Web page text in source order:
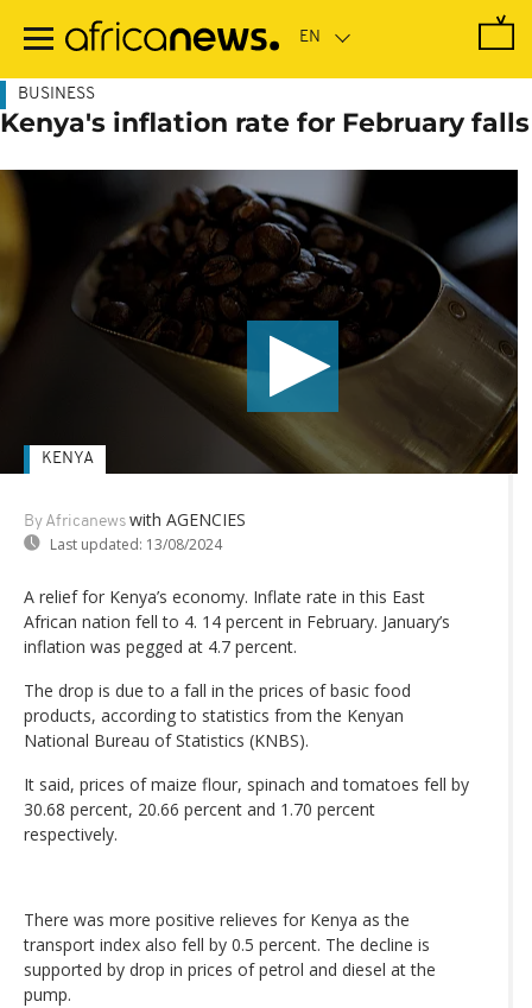
main
BUSINESS
Kenya's inflation rate for February falls
By Africanews with AGENCIES
Last updated: 13/08/2024
KENYA
A relief for Kenya’s economy. Inflate rate in this East
African nation fell to 4. 14 percent in February. January’s
inflation was pegged at 4.7 percent.
The drop is due to a fall in the prices of basic food
products, according to statistics from the Kenyan
National Bureau of Statistics (KNBS).
It said, prices of maize flour, spinach and tomatoes fell by
30.68 percent, 20.66 percent and 1.70 percent
respectively.
There was more positive relieves for Kenya as the
transport index also fell by 0.5 percent. The decline is
supported by drop in prices of petrol and diesel at the
pump.